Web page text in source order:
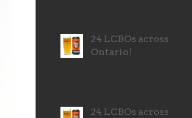
24 LCBOs across
Ontario!
24 LCBOs across